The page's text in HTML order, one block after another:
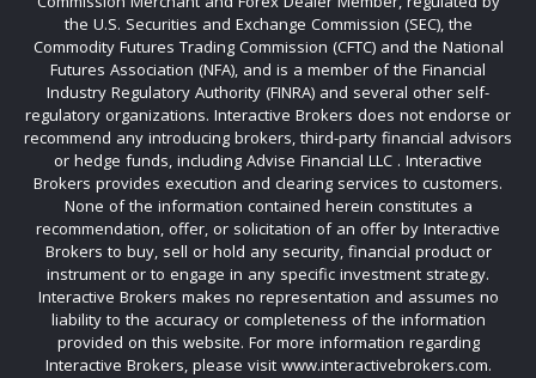
the U.S. Securities and Exchange Commission (SEC), the
Commodity Futures Trading Commission (CFTC) and the National
Futures Association (NFA), and is a member of the Financial
Industry Regulatory Authority (FINRA) and several other self-
regulatory organizations. Interactive Brokers does not endorse or
recommend any introducing brokers, third-party financial advisors
or hedge funds, including Advise Financial LLC . Interactive
Brokers provides execution and clearing services to customers.
None of the information contained herein constitutes a
recommendation, offer, or solicitation of an offer by Interactive
Brokers to buy, sell or hold any security, financial product or
instrument or to engage in any specific investment strategy.
Interactive Brokers makes no representation and assumes no
liability to the accuracy or completeness of the information
provided on this website. For more information regarding
Interactive Brokers, please visit www.interactivebrokers.com.